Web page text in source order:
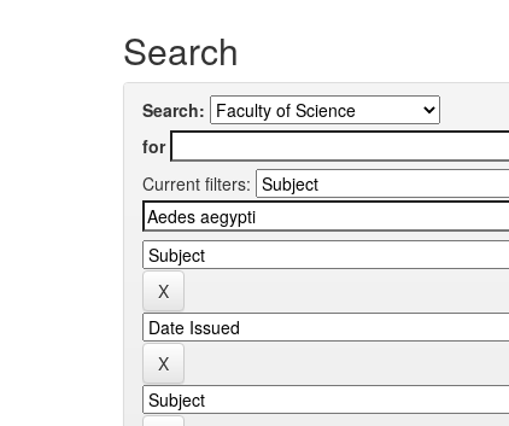
Search
Search:
for
Current filters: